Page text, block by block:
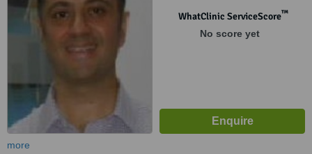
WhatClinic ServiceScore™
No score yet
more